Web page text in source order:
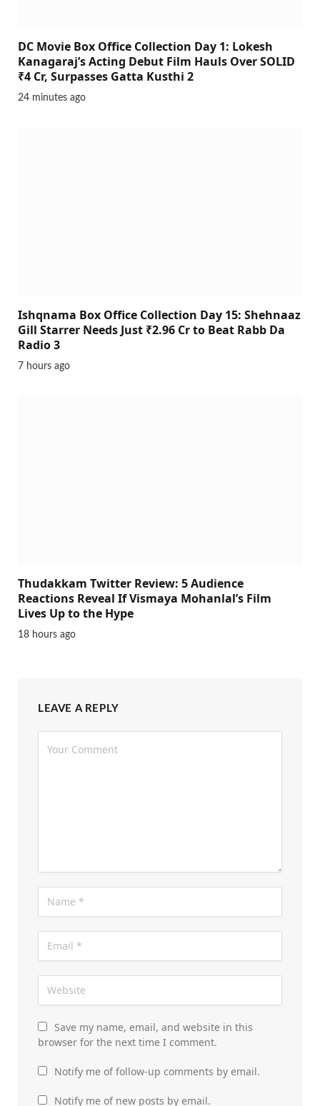
DC Movie Box Office Collection Day 1: Lokesh
Kanagaraj’s Acting Debut Film Hauls Over SOLID
₹4 Cr, Surpasses Gatta Kusthi 2
24 minutes ago
Ishqnama Box Office Collection Day 15: Shehnaaz
Gill Starrer Needs Just ₹2.96 Cr to Beat Rabb Da
Radio 3
7 hours ago
Thudakkam Twitter Review: 5 Audience
Reactions Reveal If Vismaya Mohanlal’s Film
Lives Up to the Hype
18 hours ago
LEAVE A REPLY
Save my name, email, and website in this
browser for the next time I comment.
Notify me of follow-up comments by email.
Notify me of new posts by email.